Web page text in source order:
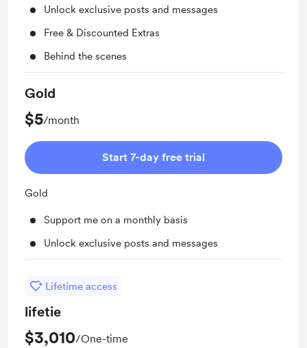
Unlock exclusive posts and messages
Free & Discounted Extras
Behind the scenes
Gold
$5/month
Start 7-day free trial
Gold
Support me on a monthly basis
Unlock exclusive posts and messages
Lifetime access
lifetie
$3,010/One-time